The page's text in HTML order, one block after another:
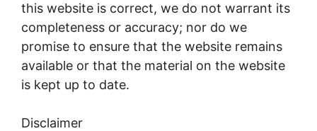
this website is correct, we do not warrant its
completeness or accuracy; nor do we
promise to ensure that the website remains
available or that the material on the website
is kept up to date.
Disclaimer